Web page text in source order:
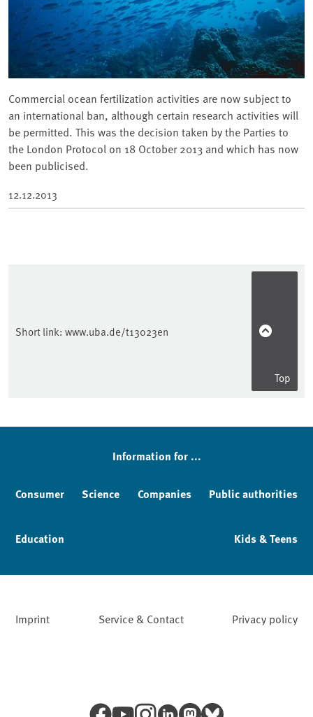
Commercial ocean fertilization activities are now subject to
an international ban, although certain research activities will
be permitted. This was the decision taken by the Parties to
the London Protocol on 18 October 2013 and which has now
been publicised.
12.12.2013
Short link: www.uba.de/t13023en
Top
Sidebar
Information for ...
Consumer Science Companies Public authorities
Education Kids & Teens
Imprint Service & Contact Privacy policy